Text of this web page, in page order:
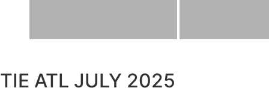
TIE ATL JULY 2025